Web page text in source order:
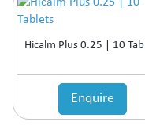
Hicalm Plus 0.25 | 10
Enquire